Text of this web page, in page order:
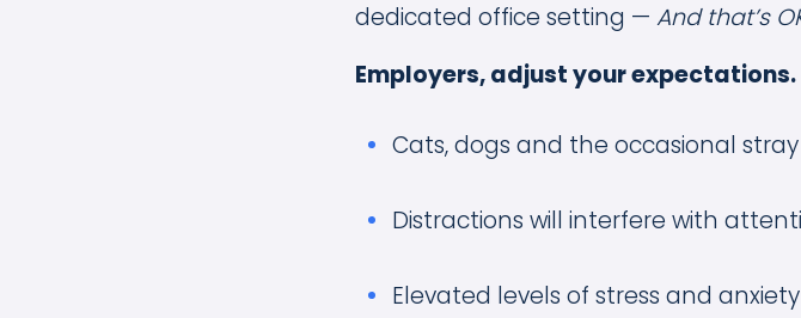
dedicated office setting — And that’s
Employers, adjust your expectations.
Cats, dogs and the occasional
Distractions will interfere with
Elevated levels of stress and